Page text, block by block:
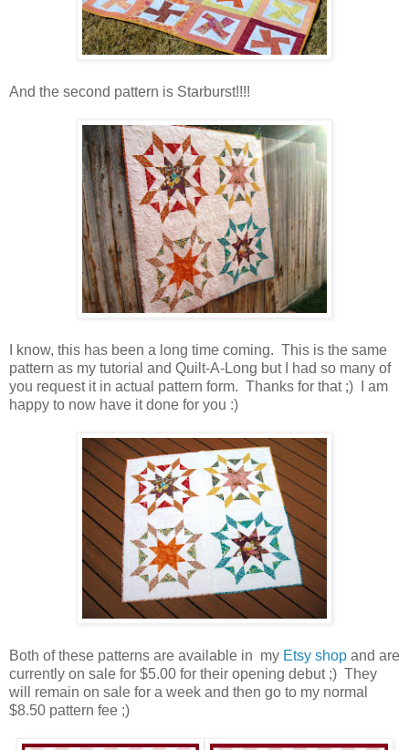
And the second pattern is Starburst!!!!
I know, this has been a long time coming. This is the same
pattern as my tutorial and Quilt-A-Long but I had so many of
you request it in actual pattern form. Thanks for that ;) I am
happy to now have it done for you :)
Both of these patterns are available in my Etsy shop and are
currently on sale for $5.00 for their opening debut ;) They
will remain on sale for a week and then go to my normal
$8.50 pattern fee ;)